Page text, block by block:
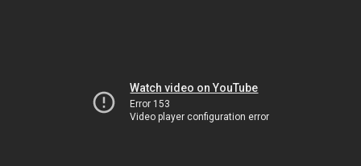
Watch video on YouTube
Error 153
Video player configuration error